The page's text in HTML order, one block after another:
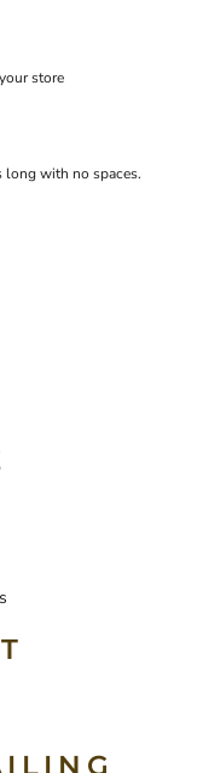
store
long with no spaces.